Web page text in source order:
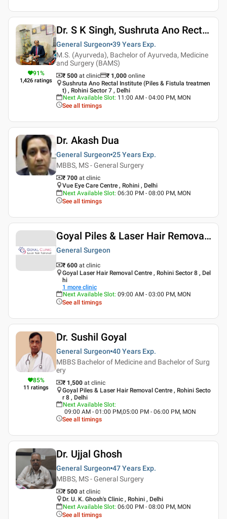
91%
1,426 ratings
Dr. S K Singh, Sushruta Ano Rectal Institute Piles And Fistula Treatment
General Surgeon 39 Years Exp.
M.S. (Ayurveda), Bachelor of Ayurveda, Medicine
and Surgery (BAMS)
₹ 500 at clinic ₹ 1,000 online
Sushruta Ano Rectal Institute (Piles & Fistula treatmen
t) , Rohini Sector 7 , Delhi
Next Available Slot: 11:00 AM - 04:00 PM, MON
See all timings
Dr. Akash Dua
General Surgeon 25 Years Exp.
MBBS, MS - General Surgery
₹ 700 at clinic
Vue Eye Care Centre , Rohini , Delhi
Next Available Slot: 06:30 PM - 08:00 PM, MON
See all timings
Goyal Piles & Laser Hair Removal Centre
General Surgeon
₹ 600 at clinic
Goyal Laser Hair Removal Centre , Rohini Sector 8 , Del
hi
1 more clinic
Next Available Slot: 09:00 AM - 03:00 PM, MON
See all timings
85%
11 ratings
Dr. Sushil Goyal
General Surgeon 40 Years Exp.
MBBS Bachelor of Medicine and Bachelor of Surg
ery
₹ 1,500 at clinic
Goyal Piles & Laser Hair Removal Centre , Rohini Secto
r 8 , Delhi
Next Available Slot:
09:00 AM - 01:00 PM,05:00 PM - 06:00 PM, MON
See all timings
Dr. Ujjal Ghosh
General Surgeon 47 Years Exp.
MBBS, MS - General Surgery
₹ 500 at clinic
Dr. U. K. Ghosh's Clinic , Rohini , Delhi
Next Available Slot: 06:00 PM - 08:00 PM, MON
See all timings